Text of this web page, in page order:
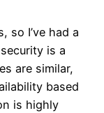
so I’ve had a
is a
are similar,
based
is highly